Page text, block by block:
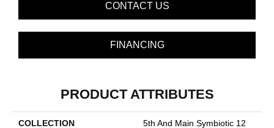
CONTACT US
FINANCING
PRODUCT ATTRIBUTES
COLLECTION 5th And Main Symbiotic 12